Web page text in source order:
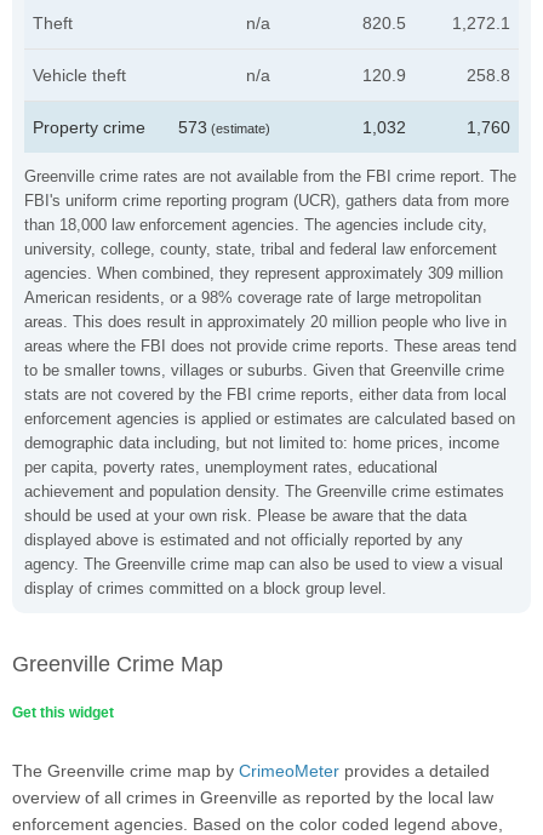
Greenville crime rates are not available from the FBI crime report. The
FBI's uniform crime reporting program (UCR), gathers data from more
than 18,000 law enforcement agencies. The agencies include city,
university, college, county, state, tribal and federal law enforcement
agencies. When combined, they represent approximately 309 million
American residents, or a 98% coverage rate of large metropolitan
areas. This does result in approximately 20 million people who live in
areas where the FBI does not provide crime reports. These areas tend
to be smaller towns, villages or suburbs. Given that Greenville crime
stats are not covered by the FBI crime reports, either data from local
enforcement agencies is applied or estimates are calculated based on
demographic data including, but not limited to: home prices, income
per capita, poverty rates, unemployment rates, educational
achievement and population density. The Greenville crime estimates
should be used at your own risk. Please be aware that the data
displayed above is estimated and not officially reported by any
agency. The Greenville crime map can also be used to view a visual
display of crimes committed on a block group level.
Theft n/a 820.5 1,272.1
Vehicle theft n/a 120.9 258.8
Property crime 573 (estimate) 1,032 1,760
Greenville Crime Map
Get this widget
The Greenville crime map by CrimeoMeter provides a detailed
overview of all crimes in Greenville as reported by the local law
enforcement agencies. Based on the color coded legend above,